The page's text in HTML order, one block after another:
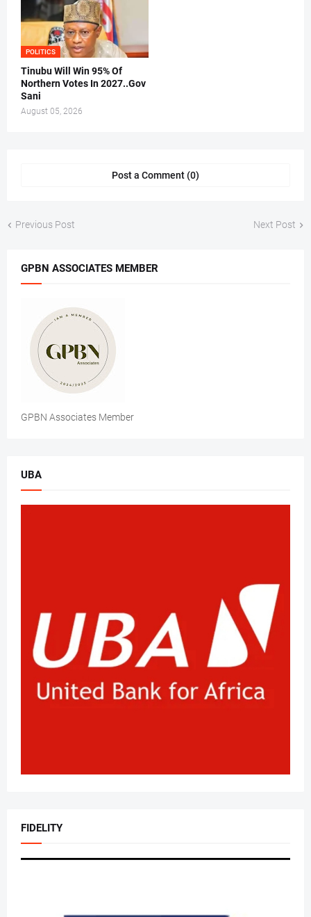
POLITICS
Tinubu Will Win 95% Of
Northern Votes In 2027..Gov
Sani
August 05, 2026
Post a Comment (0)
Previous Post Next Post
GPBN ASSOCIATES MEMBER
GPBN Associates Member
UBA
FIDELITY